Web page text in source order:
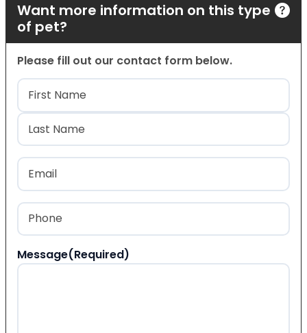
Want more information on this type
of pet?
Please fill out our contact form below.
Name(Required)
First
Last
Email
Phone
Message(Required)